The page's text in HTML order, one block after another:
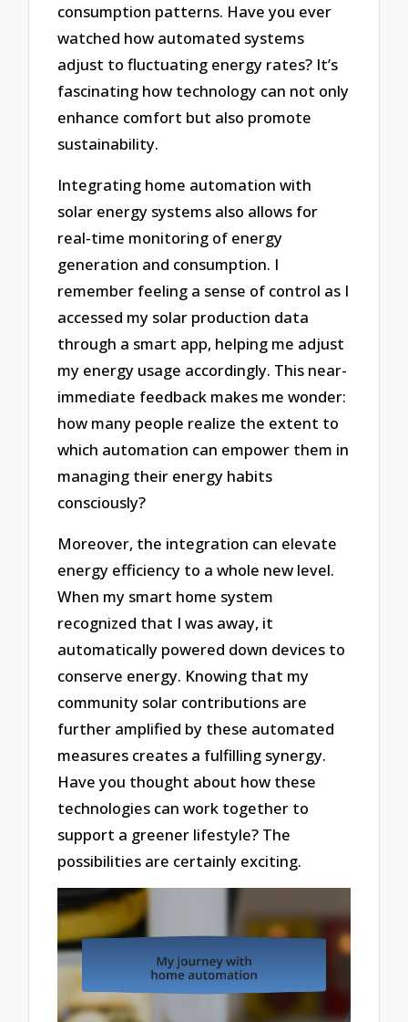
consumption patterns. Have you ever
watched how automated systems
adjust to fluctuating energy rates? It’s
fascinating how technology can not only
enhance comfort but also promote
sustainability.
Integrating home automation with
solar energy systems also allows for
real-time monitoring of energy
generation and consumption. I
remember feeling a sense of control as I
accessed my solar production data
through a smart app, helping me adjust
my energy usage accordingly. This near-
immediate feedback makes me wonder:
how many people realize the extent to
which automation can empower them in
managing their energy habits
consciously?
Moreover, the integration can elevate
energy efficiency to a whole new level.
When my smart home system
recognized that I was away, it
automatically powered down devices to
conserve energy. Knowing that my
community solar contributions are
further amplified by these automated
measures creates a fulfilling synergy.
Have you thought about how these
technologies can work together to
support a greener lifestyle? The
possibilities are certainly exciting.